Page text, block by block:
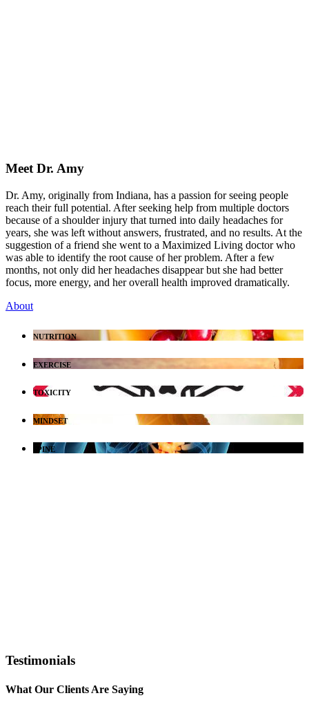
Meet Dr. Amy
Dr. Amy, originally from Indiana, has a passion for seeing people
reach their full potential. After seeking help from multiple doctors
because of a shoulder injury that turned into daily headaches for
years, she was left without answers, frustrated, and no results. At the
suggestion of a friend she went to a Maximized Living doctor who
was able to identify the root cause of her problem. After a few
months, not only did her headaches disappear but she had better
focus, more energy, and her overall health improved dramatically.
About
NUTRITION
EXERCISE
TOXICITY
MINDSET
SPINE
Testimonials
What Our Clients Are Saying